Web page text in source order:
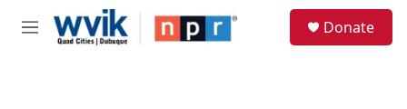
Skip to main content
M
Donate